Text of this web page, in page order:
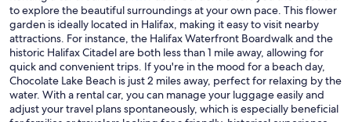
to explore the beautiful surroundings at your own pace. This flower
garden is ideally located in Halifax, making it easy to visit nearby
attractions. For instance, the Halifax Waterfront Boardwalk and the
historic Halifax Citadel are both less than 1 mile away, allowing for
quick and convenient trips. If you're in the mood for a beach day,
Chocolate Lake Beach is just 2 miles away, perfect for relaxing by the
water. With a rental car, you can manage your luggage easily and
adjust your travel plans spontaneously, which is especially beneficial